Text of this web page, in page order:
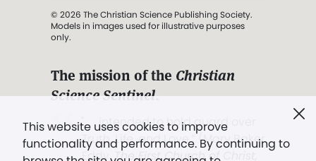
This website uses cookies to improve
functionality and performance. By continuing to
© 2026 The Christian Science Publishing Society.
Models in images used for illustrative purposes
only.
The mission of the Christian
Science Sentinel.
". . . intended to hold guard over
Truth, Life, and Love.” (Mary Baker
Eddy,The First Church of Christ,